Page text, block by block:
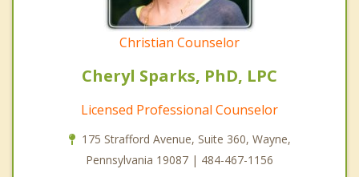
Christian Counselor
Cheryl Sparks, PhD, LPC
Licensed Professional Counselor
175 Strafford Avenue, Suite 360, Wayne,
Pennsylvania 19087 | 484-467-1156